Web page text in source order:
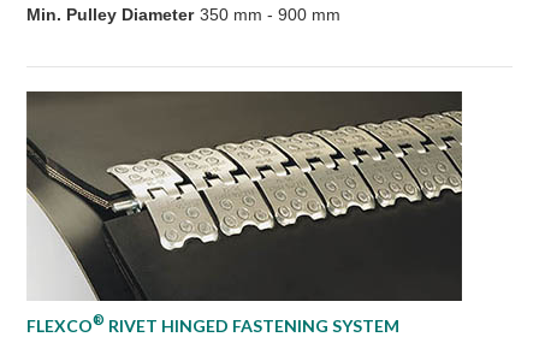
Min. Pulley Diameter 350 mm - 900 mm
FLEXCO® RIVET HINGED FASTENING SYSTEM